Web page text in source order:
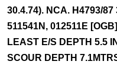
30.4.74). NCA. H4793/87
511541N, 012511E
LEAST E/S DEPTH 5.5
SCOUR DEPTH